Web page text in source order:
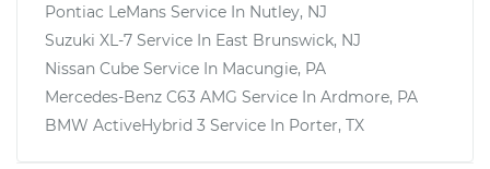
Pontiac LeMans Service In Nutley, NJ
Suzuki XL-7 Service In East Brunswick, NJ
Nissan Cube Service In Macungie, PA
Mercedes-Benz C63 AMG Service In Ardmore, PA
BMW ActiveHybrid 3 Service In Porter, TX